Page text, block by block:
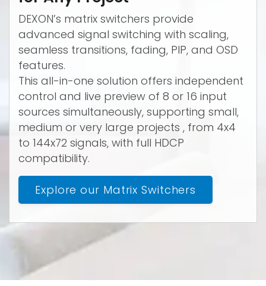
DEXON’s matrix switchers provide
advanced signal switching with scaling,
seamless transitions, fading, PIP, and OSD
features.
This all-in-one solution offers independent
control and live preview of 8 or 16 input
sources simultaneously, supporting small,
medium or very large projects , from 4x4
to 144x72 signals, with full HDCP
compatibility.
Explore our Matrix Switchers